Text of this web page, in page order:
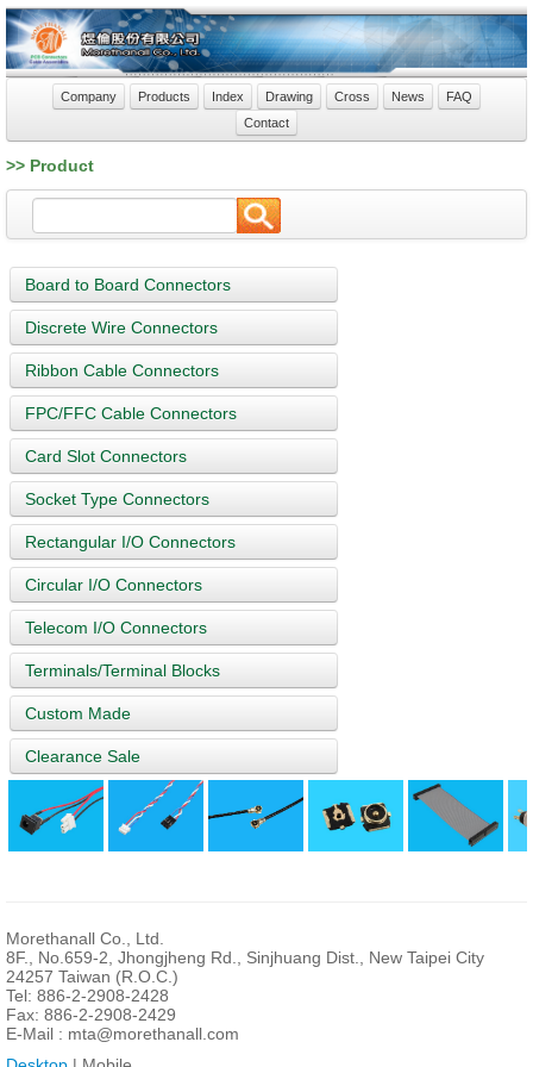
Company Products Index Drawing Cross News
FAQ
Contact
>> Product
Board to Board Connectors
Discrete Wire Connectors
Ribbon Cable Connectors
FPC/FFC Cable Connectors
Card Slot Connectors
Socket Type Connectors
Rectangular I/O Connectors
Circular I/O Connectors
Telecom I/O Connectors
Terminals/Terminal Blocks
Custom Made
Clearance Sale
Morethanall Co., Ltd.
8F., No.659-2, Jhongjheng Rd., Sinjhuang Dist., New Taipei City
24257 Taiwan (R.O.C.)
Tel: 886-2-2908-2428
Fax: 886-2-2908-2429
E-Mail : mta@morethanall.com